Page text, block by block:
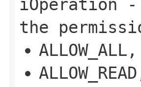
iOperation -
the